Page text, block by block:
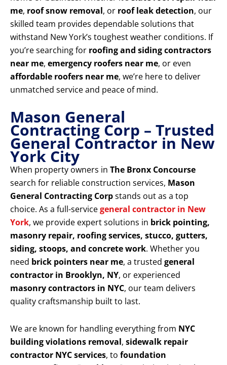
me, roof snow removal, or roof leak detection, our
skilled team provides dependable solutions that
withstand New York’s toughest weather conditions. If
you’re searching for roofing and siding contractors
near me, emergency roofers near me, or even
affordable roofers near me, we’re here to deliver
unmatched service and peace of mind.
Mason General
Contracting Corp – Trusted
General Contractor in New
York City
When property owners in The Bronx Concourse
search for reliable construction services, Mason
General Contracting Corpstands out as a top
choice. As a full-servicegeneral contractor in New
York, we provide expert solutions in brick pointing,
masonry repair, roofing services, stucco, gutters,
siding, stoops, and concrete work. Whether you
need brick pointers near me, a trusted general
contractor in Brooklyn, NY, or experienced
masonry contractors in NYC, our team delivers
quality craftsmanship built to last.
We are known for handling everything from NYC
building violations removal, sidewalk repair
contractor NYC services, to foundation